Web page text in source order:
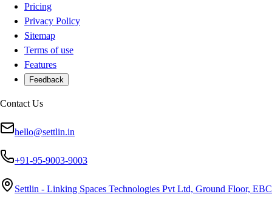
Pricing
Privacy Policy
Sitemap
Terms of use
Features
Feedback
Contact Us
hello@settlin.in
+91-95-9003-9003
Settlin - Linking Spaces Technologies Pvt Ltd, Ground Floor, EBC